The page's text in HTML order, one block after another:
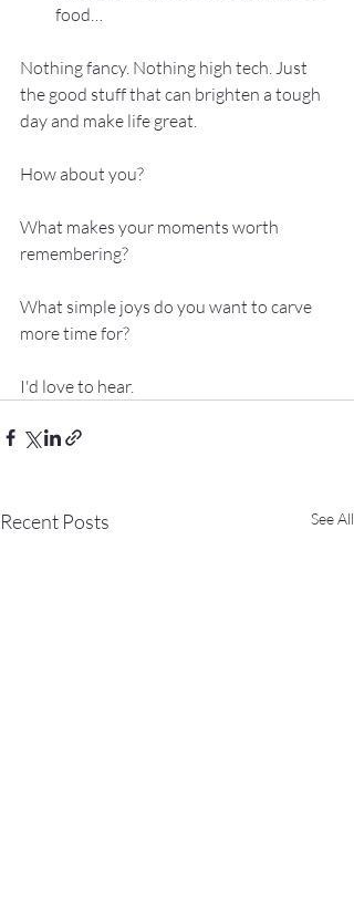
food…
Nothing fancy. Nothing high tech. Just
the good stuff that can brighten a tough
day and make life great.
How about you?
What makes your moments worth
remembering?
What simple joys do you want to carve
more time for?
I'd love to hear.
Recent Posts See All